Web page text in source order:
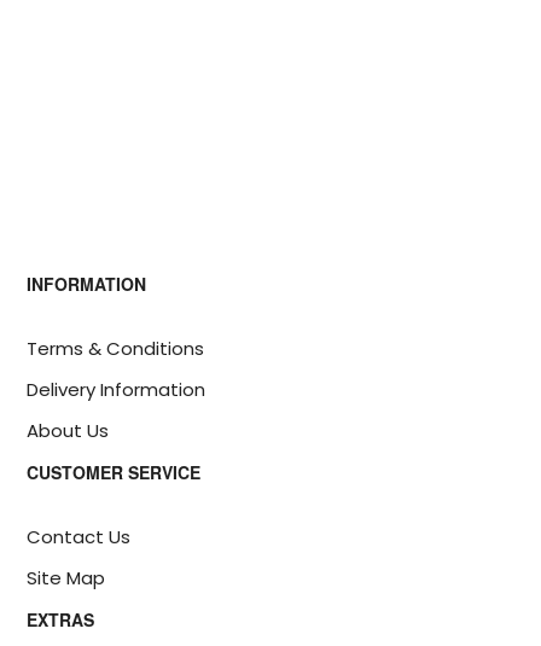
INFORMATION
Terms & Conditions
Delivery Information
About Us
CUSTOMER SERVICE
Contact Us
Site Map
EXTRAS